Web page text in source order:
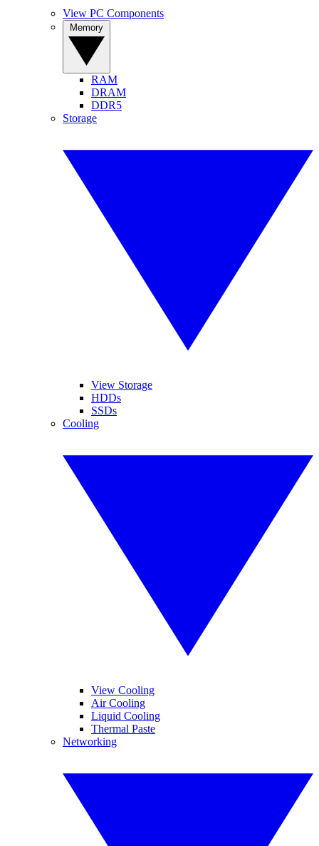
View PC Components
RAM
DRAM
DDR5
Storage
View Storage
HDDs
SSDs
Cooling
View Cooling
Air Cooling
Liquid Cooling
Thermal Paste
Networking